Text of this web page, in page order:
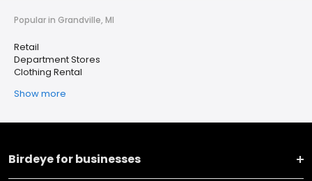
Popular in Grandville, MI
Retail
Department Stores
Clothing Rental
Show more
Birdeye for businesses